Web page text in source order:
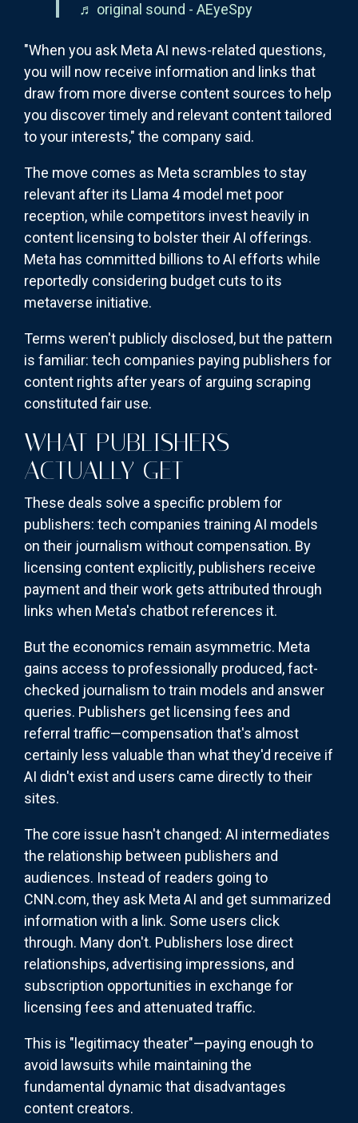
♬ original sound - AEyeSpy
"When you ask Meta AI news-related questions,
you will now receive information and links that
draw from more diverse content sources to help
you discover timely and relevant content tailored
to your interests," the company said.
The move comes as Meta scrambles to stay
relevant after its Llama 4 model met poor
reception, while competitors invest heavily in
content licensing to bolster their AI offerings.
Meta has committed billions to AI efforts while
reportedly considering budget cuts to its
metaverse initiative.
Terms weren't publicly disclosed, but the pattern
is familiar: tech companies paying publishers for
content rights after years of arguing scraping
constituted fair use.
WHAT PUBLISHERS
ACTUALLY GET
These deals solve a specific problem for
publishers: tech companies training AI models
on their journalism without compensation. By
licensing content explicitly, publishers receive
payment and their work gets attributed through
links when Meta's chatbot references it.
But the economics remain asymmetric. Meta
gains access to professionally produced, fact-
checked journalism to train models and answer
queries. Publishers get licensing fees and
referral traffic—compensation that's almost
certainly less valuable than what they'd receive if
AI didn't exist and users came directly to their
sites.
The core issue hasn't changed: AI intermediates
the relationship between publishers and
audiences. Instead of readers going to
CNN.com, they ask Meta AI and get summarized
information with a link. Some users click
through. Many don't. Publishers lose direct
relationships, advertising impressions, and
subscription opportunities in exchange for
licensing fees and attenuated traffic.
This is "legitimacy theater"—paying enough to
avoid lawsuits while maintaining the
fundamental dynamic that disadvantages
content creators.